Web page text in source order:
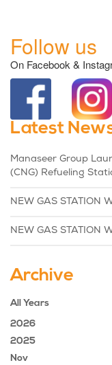
Follow us
On Facebook &
Latest
Manaseer Group
(CNG) Refueling
NEW GAS STATION
NEW GAS STATION
Archive
All Years
2026
2025
Nov